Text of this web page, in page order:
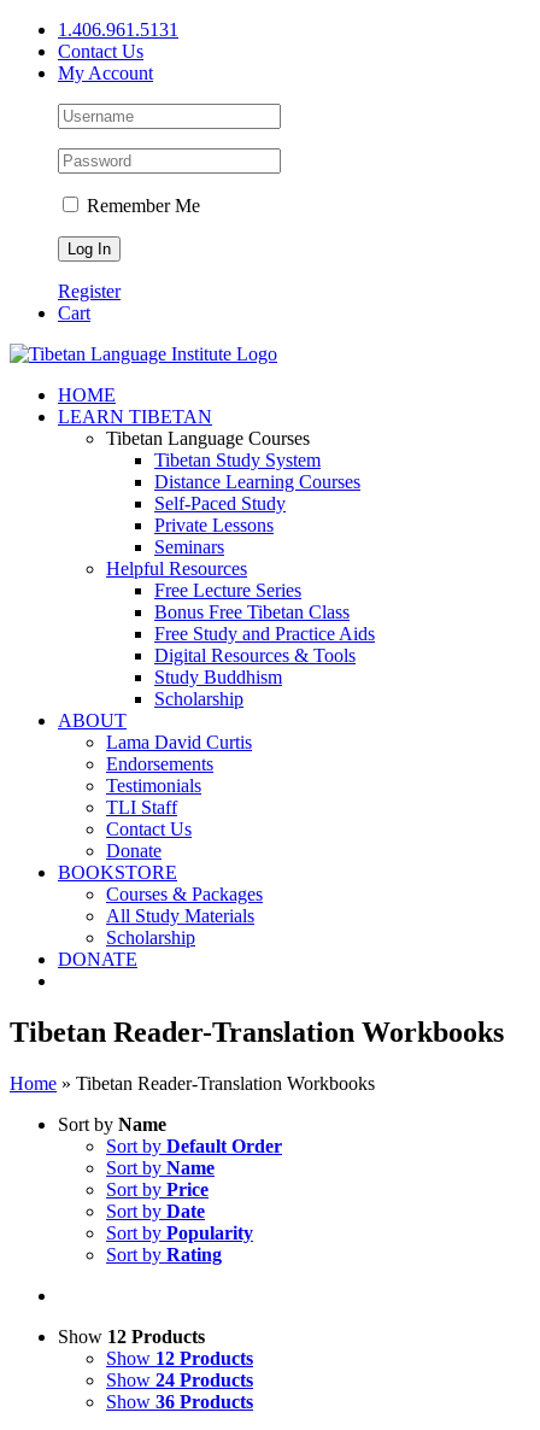
Skip
content
1.406.961.5131
Contact Us
My Account
Remember Me
Register
Cart
Facebook
X
YouTube
HOME
LEARN TIBETAN
Tibetan Language Courses
Tibetan Study System
Distance Learning Courses
Self-Paced Study
Private Lessons
Seminars
Helpful Resources
Free Lecture Series
Bonus Free Tibetan Class
Free Study and Practice Aids
Digital Resources & Tools
Study Buddhism
Scholarship
ABOUT
Lama David Curtis
Endorsements
Testimonials
TLI Staff
Contact Us
Donate
BOOKSTORE
Courses & Packages
All Study Materials
Scholarship
DONATE
Tibetan Reader-Translation Workbooks
Home » Tibetan Reader-Translation Workbooks
Sort by Name
Sort by Default Order
Sort by Name
Sort by Price
Sort by Date
Sort by Popularity
Sort by Rating
Show 12 Products
Show 12 Products
Show 24 Products
Show 36 Products